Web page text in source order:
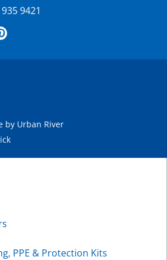
9421
by Urban River
PPE & Protection Kits